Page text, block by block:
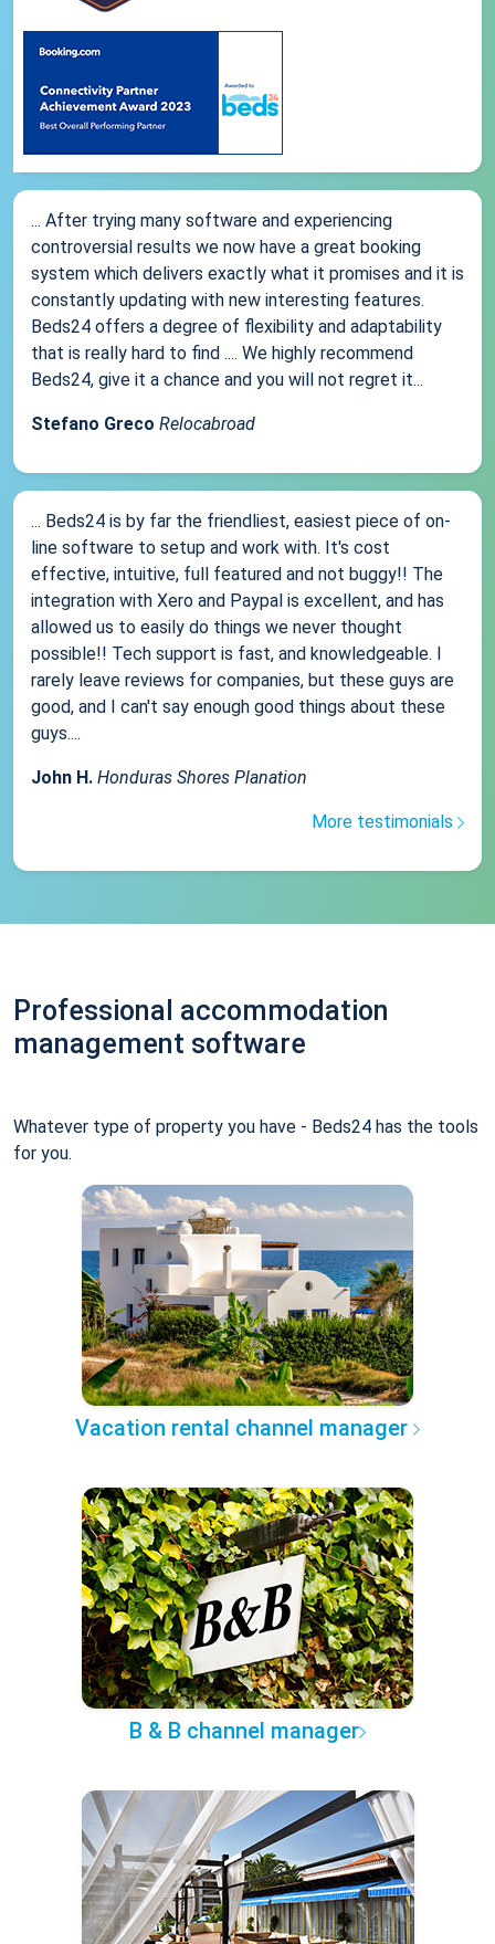
... After trying many software and experiencing
controversial results we now have a great booking
system which delivers exactly what it promises and it is
constantly updating with new interesting features.
Beds24 offers a degree of flexibility and adaptability
that is really hard to find .... We highly recommend
Beds24, give it a chance and you will not regret it...
Stefano Greco Relocabroad
... Beds24 is by far the friendliest, easiest piece of on-
line software to setup and work with. It's cost
effective, intuitive, full featured and not buggy!! The
integration with Xero and Paypal is excellent, and has
allowed us to easily do things we never thought
possible!! Tech support is fast, and knowledgeable. I
rarely leave reviews for companies, but these guys are
good, and I can't say enough good things about these
guys....
John H. Honduras Shores Planation
More testimonials
Professional accommodation
management software
Whatever type of property you have - Beds24 has the tools
for you.
Vacation rental channel manager
B & B channel manager